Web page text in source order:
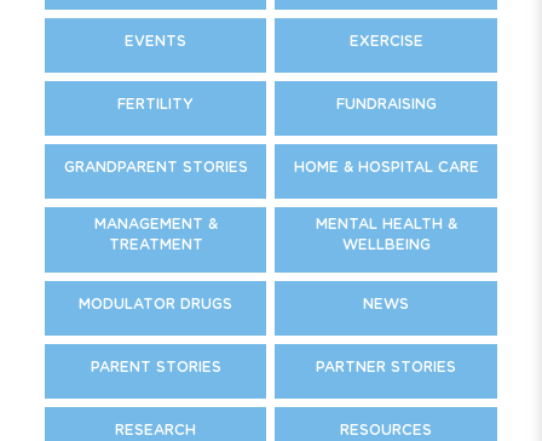
EVENTS EXERCISE
FERTILITY FUNDRAISING
GRANDPARENT STORIES HOME & HOSPITAL CARE
MANAGEMENT &
TREATMENT
MENTAL HEALTH &
WELLBEING
MODULATOR DRUGS NEWS
PARENT STORIES PARTNER STORIES
RESEARCH RESOURCES